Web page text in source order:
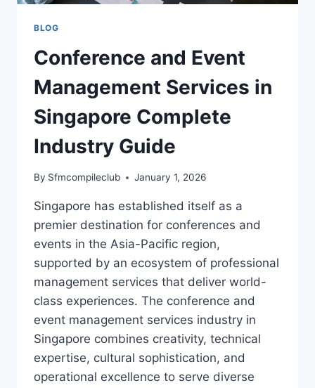
BLOG
Conference and Event
Management Services in
Singapore Complete
Industry Guide
By Sfmcompileclub January 1, 2026
Singapore has established itself as a
premier destination for conferences and
events in the Asia-Pacific region,
supported by an ecosystem of professional
management services that deliver world-
class experiences. The conference and
event management services industry in
Singapore combines creativity, technical
expertise, cultural sophistication, and
operational excellence to serve diverse